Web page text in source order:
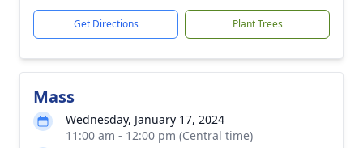
Get Directions Plant Trees
Mass
Wednesday, January 17, 2024
11:00 am - 12:00 pm (Central time)